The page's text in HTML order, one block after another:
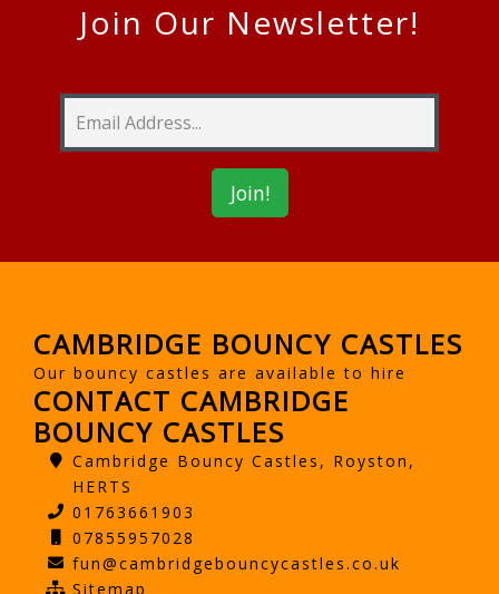
Join Our Newsletter!
CAMBRIDGE BOUNCY CASTLES
Our bouncy castles are available to hire
CONTACT CAMBRIDGE
BOUNCY CASTLES
Cambridge Bouncy Castles, Royston,
HERTS
01763661903
07855957028
fun@cambridgebouncycastles.co.uk
Sitemap